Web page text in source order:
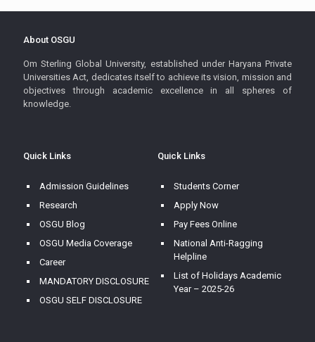
About OSGU
Om Sterling Global University, established under Haryana Private
Universities Act, dedicates itself to achieve its vision, mission and
objectives through academic excellence in all spheres of
knowledge.
Quick Links
Admission Guidelines
Research
OSGU Blog
OSGU Media Coverage
Career
MANDATORY DISCLOSURE
OSGU SELF DISCLOSURE
Quick Links
Students Corner
Apply Now
Pay Fees Online
National Anti-Ragging
Helpline
List of Holidays Academic
Year – 2025-26